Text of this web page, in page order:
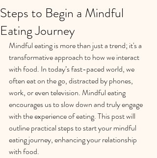
Steps to Begin a Mindful
Eating Journey
Mindful eating is more than just a trend; it's a
transformative approach to how we interact
with food. In today’s fast-paced world, we
often eat on the go, distracted by phones,
work, or even television. Mindful eating
encourages us to slow down and truly engage
with the experience of eating. This post will
outline practical steps to start your mindful
eating journey, enhancing your relationship
with food.